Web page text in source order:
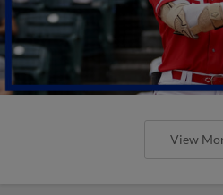
View